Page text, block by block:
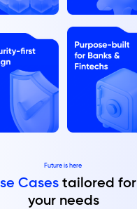
Cases tailored for
your needs
Future is here